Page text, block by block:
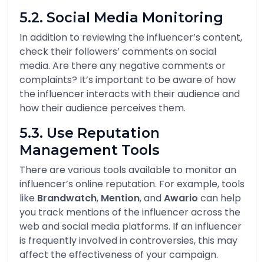
5.2. Social Media Monitoring
In addition to reviewing the influencer’s content,
check their followers’ comments on social
media. Are there any negative comments or
complaints? It’s important to be aware of how
the influencer interacts with their audience and
how their audience perceives them.
5.3. Use Reputation
Management Tools
There are various tools available to monitor an
influencer’s online reputation. For example, tools
like Brandwatch, Mention, andAwario can help
you track mentions of the influencer across the
web and social media platforms. If an influencer
is frequently involved in controversies, this may
affect the effectiveness of your campaign.